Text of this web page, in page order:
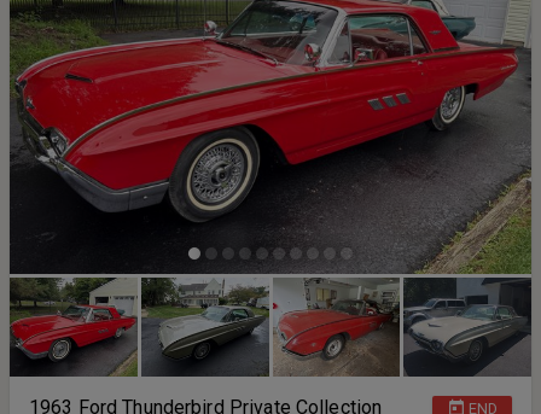
END
1963 Ford Thunderbird Private Collection